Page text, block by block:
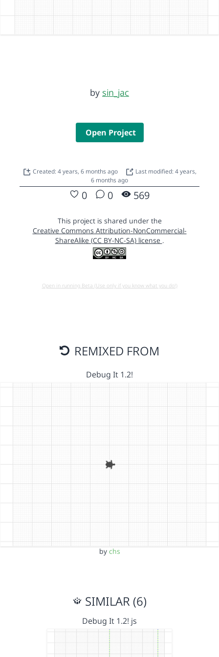
by sin_jac
Open Project
Created: 4 years, 6 months ago
Last modified: 4 years,
6 months ago
0 0 569
This project is shared under the
Creative Commons Attribution-NonCommercial-
ShareAlike (CC BY-NC-SA) license .
Open in running Beta (Use only if you know what you do!)
REMIXED FROM
Debug It 1.2!
by chs
SIMILAR (6)
Debug It 1.2! js